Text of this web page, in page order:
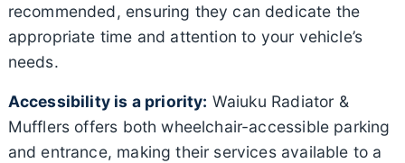
recommended, ensuring they can dedicate the
appropriate time and attention to your vehicle’s
needs.
Accessibility is a priority: Waiuku Radiator &
Mufflers offers both wheelchair-accessible parking
and entrance, making their services available to a